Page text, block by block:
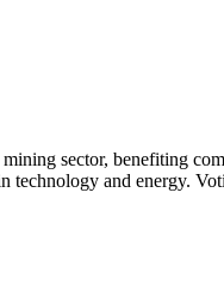
sector, benefiting
and energy.